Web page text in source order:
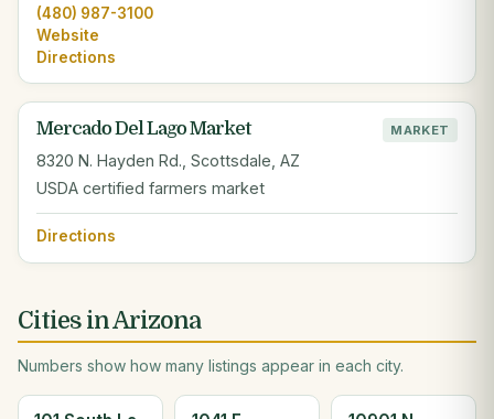
(480) 987-3100
Website
Directions
Mercado Del Lago Market MARKET
8320 N. Hayden Rd., Scottsdale, AZ
USDA certified farmers market
Directions
Cities in Arizona
Numbers show how many listings appear in each city.